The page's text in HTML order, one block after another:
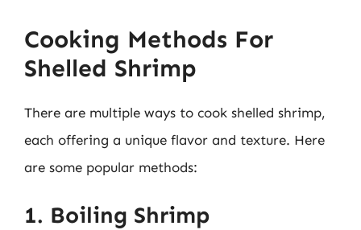
Cooking Methods For
Shelled Shrimp
There are multiple ways to cook shelled shrimp,
each offering a unique flavor and texture. Here
are some popular methods:
1. Boiling Shrimp